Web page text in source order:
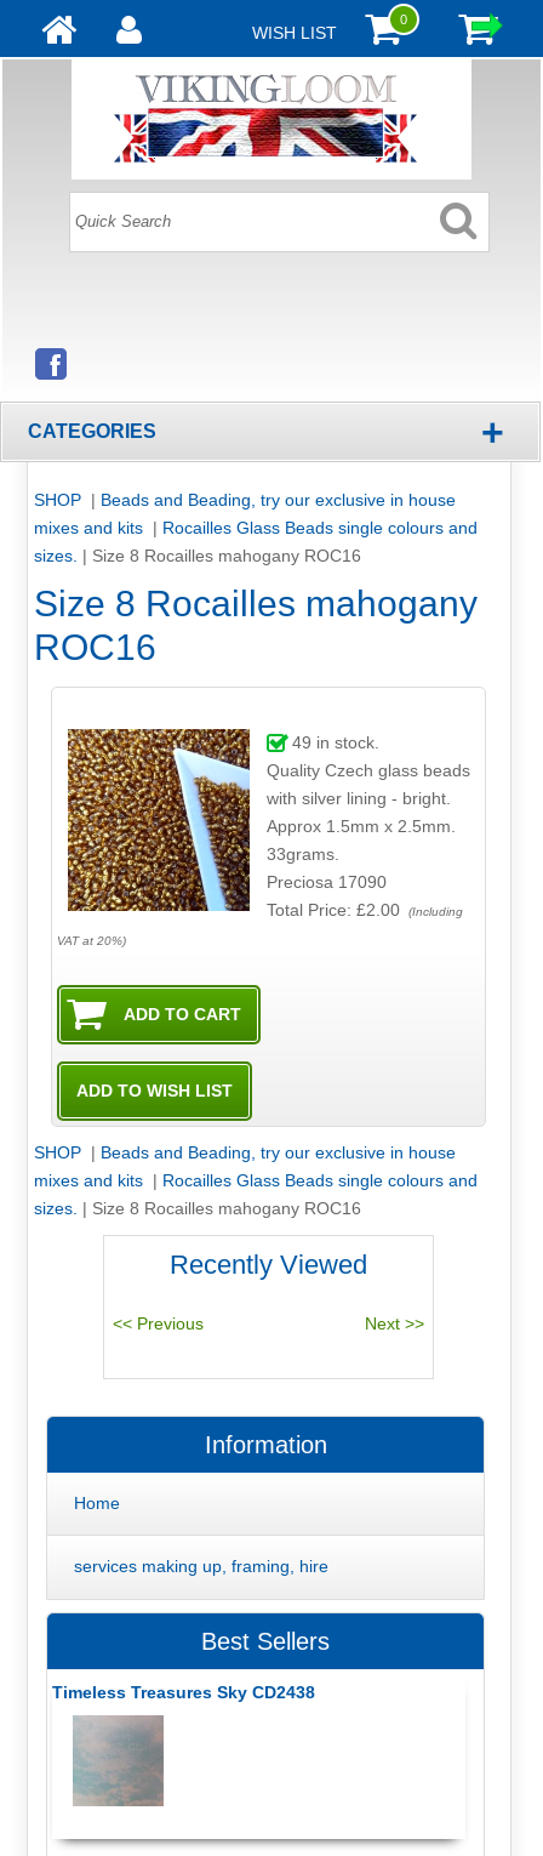
WISH LIST
0
CATEGORIES +
SHOP | Beads and Beading, try our exclusive in house
mixes and kits | Rocailles Glass Beads single colours and
sizes. | Size 8 Rocailles mahogany ROC16
Size 8 Rocailles mahogany
ROC16
49 in stock.
Quality Czech glass beads
with silver lining - bright.
Approx 1.5mm x 2.5mm.
33grams.
Preciosa 17090
Total Price: £2.00 (Including
VAT at 20%)
SHOP | Beads and Beading, try our exclusive in house
mixes and kits | Rocailles Glass Beads single colours and
sizes. | Size 8 Rocailles mahogany ROC16
Recently Viewed
Information
Home
services making up, framing, hire
Best Sellers
Timeless Treasures Sky CD2438